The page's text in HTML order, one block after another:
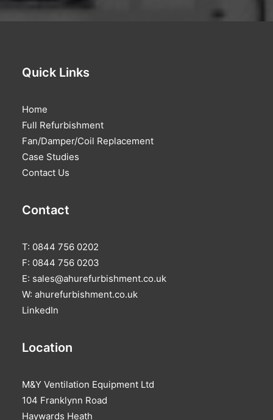
Quick Links
Home
Full Refurbishment
Fan/Damper/Coil Replacement
Case Studies
Contact Us
Contact
T: 0844 756 0202
F: 0844 756 0203
E: sales@ahurefurbishment.co.uk
W: ahurefurbishment.co.uk
LinkedIn
Location
M&Y Ventilation Equipment Ltd
104 Franklynn Road
Haywards Heath